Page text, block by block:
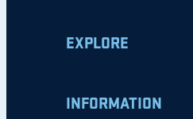
EXPLORE
INFORMATION